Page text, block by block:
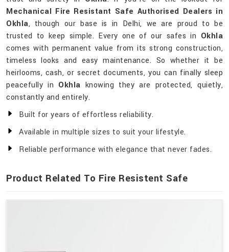
Mechanical Fire Resistant Safe Authorised Dealers in
Okhla, though our base is in Delhi, we are proud to be
trusted to keep simple. Every one of our safes in Okhla
comes with permanent value from its strong construction,
timeless looks and easy maintenance. So whether it be
heirlooms, cash, or secret documents, you can finally sleep
peacefully in Okhla knowing they are protected, quietly,
constantly and entirely.
Built for years of effortless reliability.
Available in multiple sizes to suit your lifestyle.
Reliable performance with elegance that never fades.
Product Related To Fire Resistent Safe